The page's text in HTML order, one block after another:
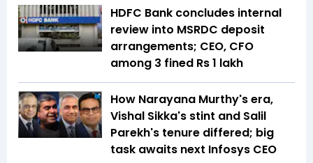
HDFC Bank concludes internal
review into MSRDC deposit
arrangements; CEO, CFO
among 3 fined Rs 1 lakh
How Narayana Murthy's era,
Vishal Sikka's stint and Salil
Parekh's tenure differed; big
task awaits next Infosys CEO